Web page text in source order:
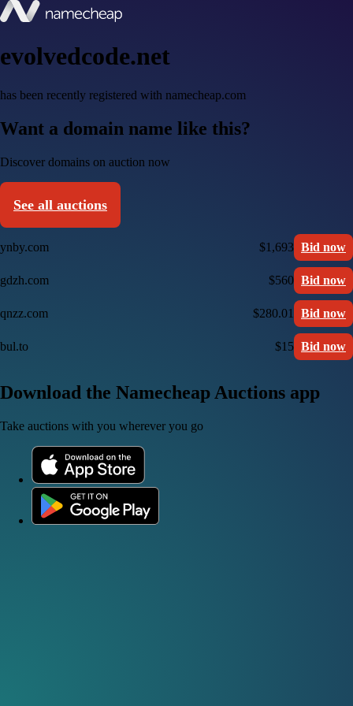
evolvedcode.net
has been recently registered with namecheap.com
Want a domain name like this?
Discover domains on auction now
See all auctions
ynby.com $1,693 Bid now
gdzh.com $560 Bid now
qnzz.com $280.01 Bid now
bul.to $15 Bid now
Download the Namecheap Auctions app
Take auctions with you wherever you go